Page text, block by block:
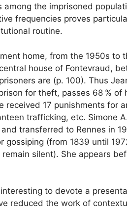
the imprisoned
frequencies proves
routine.
home, from the 1950s to
house of Fontevraud,
are (p. 100). Thus
for theft, passes 68 % of
received 17 punishments for
trafficking, etc. Simone
transferred to Rennes in
gossiping (from 1839 until
silent). She appears
to devote a
reduced the work of